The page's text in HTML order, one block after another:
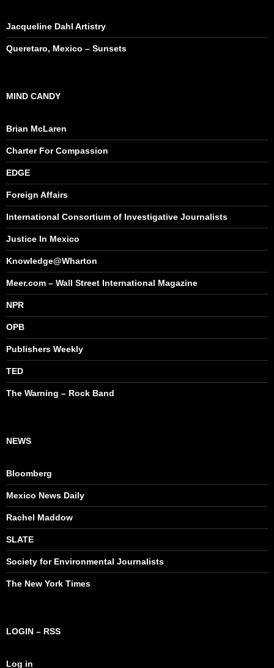
Jacqueline Dahl Artistry
Queretaro, Mexico – Sunsets
MIND CANDY
Brian McLaren
Charter For Compassion
EDGE
Foreign Affairs
International Consortium of Investigative Journalists
Justice In Mexico
Knowledge@Wharton
Meer.com – Wall Street International Magazine
NPR
OPB
Publishers Weekly
TED
The Warning – Rock Band
NEWS
Bloomberg
Mexico News Daily
Rachel Maddow
SLATE
Society for Environmental Journalists
The New York Times
LOGIN – RSS
Log in